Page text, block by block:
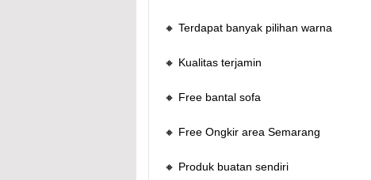
🔸 Terdapat banyak pilihan warna
🔸 Kualitas terjamin
🔸 Free bantal sofa
🔸 Free Ongkir area Semarang
🔸 Produk buatan sendiri